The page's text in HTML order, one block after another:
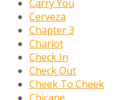
Carry You
Cerveza
Chapter 3
Chariot
Check In
Check Out
Cheek To Cheek